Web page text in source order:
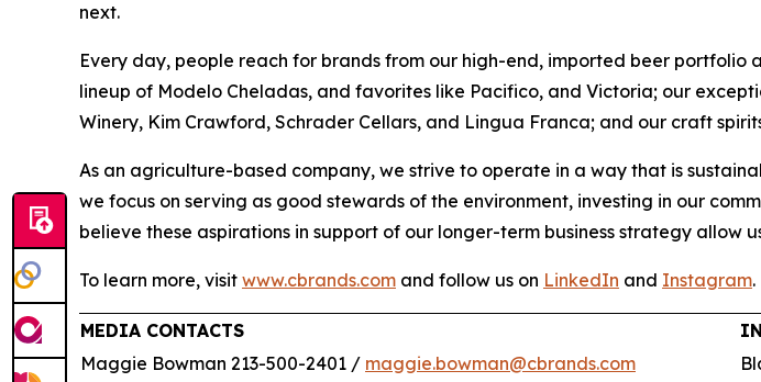
next.
Every day, people reach for brands from our high-end, imported beer
lineup of Modelo Cheladas, and favorites like Pacifico, and Victoria; our
Winery, Kim Crawford, Schrader Cellars, and Lingua Franca; and our craft
As an agriculture-based company, we strive to operate in a way that is
we focus on serving as good stewards of the environment, investing in our
believe these aspirations in support of our longer-term business strategy allow
To learn more, visit www.cbrands.com and follow us on LinkedIn and Instagram.
MEDIA CONTACTS
Maggie Bowman 213-500-2401 / maggie.bowman@cbrands.com